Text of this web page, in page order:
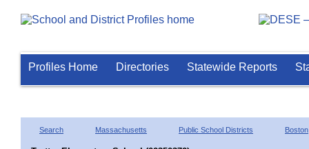
Profiles Home Directories Statewide Reports
Search Massachusetts Public School Districts Boston